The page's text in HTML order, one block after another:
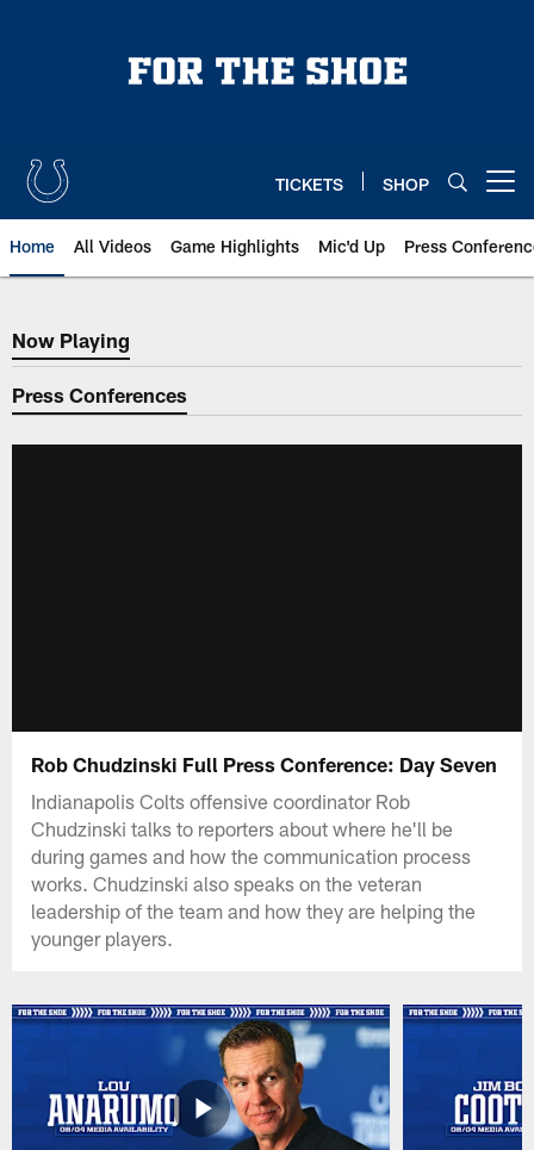
TICKETS SHOP
Home All Videos Game Highlights Mic'd Up Press
Now Playing
Now Playing
Press Conferences
Rob Chudzinski Full Press Conference: Day Seven
Indianapolis Colts offensive coordinator Rob
Chudzinski talks to reporters about where he'll be
during games and how the communication process
works. Chudzinski also speaks on the veteran
leadership of the team and how they are helping the
younger players.